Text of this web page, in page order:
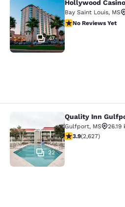
Hollywood Casino
47
Hollywood
Bay Saint Louis, MS
No Reviews Yet
No Reviews Yet
Quality Inn
22
Quality Inn
Gulfport, MS
26.19
3.93 stars rating.
3.9(2,627)